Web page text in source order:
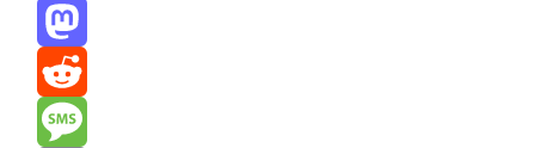
Threads
Mastodon
Reddit